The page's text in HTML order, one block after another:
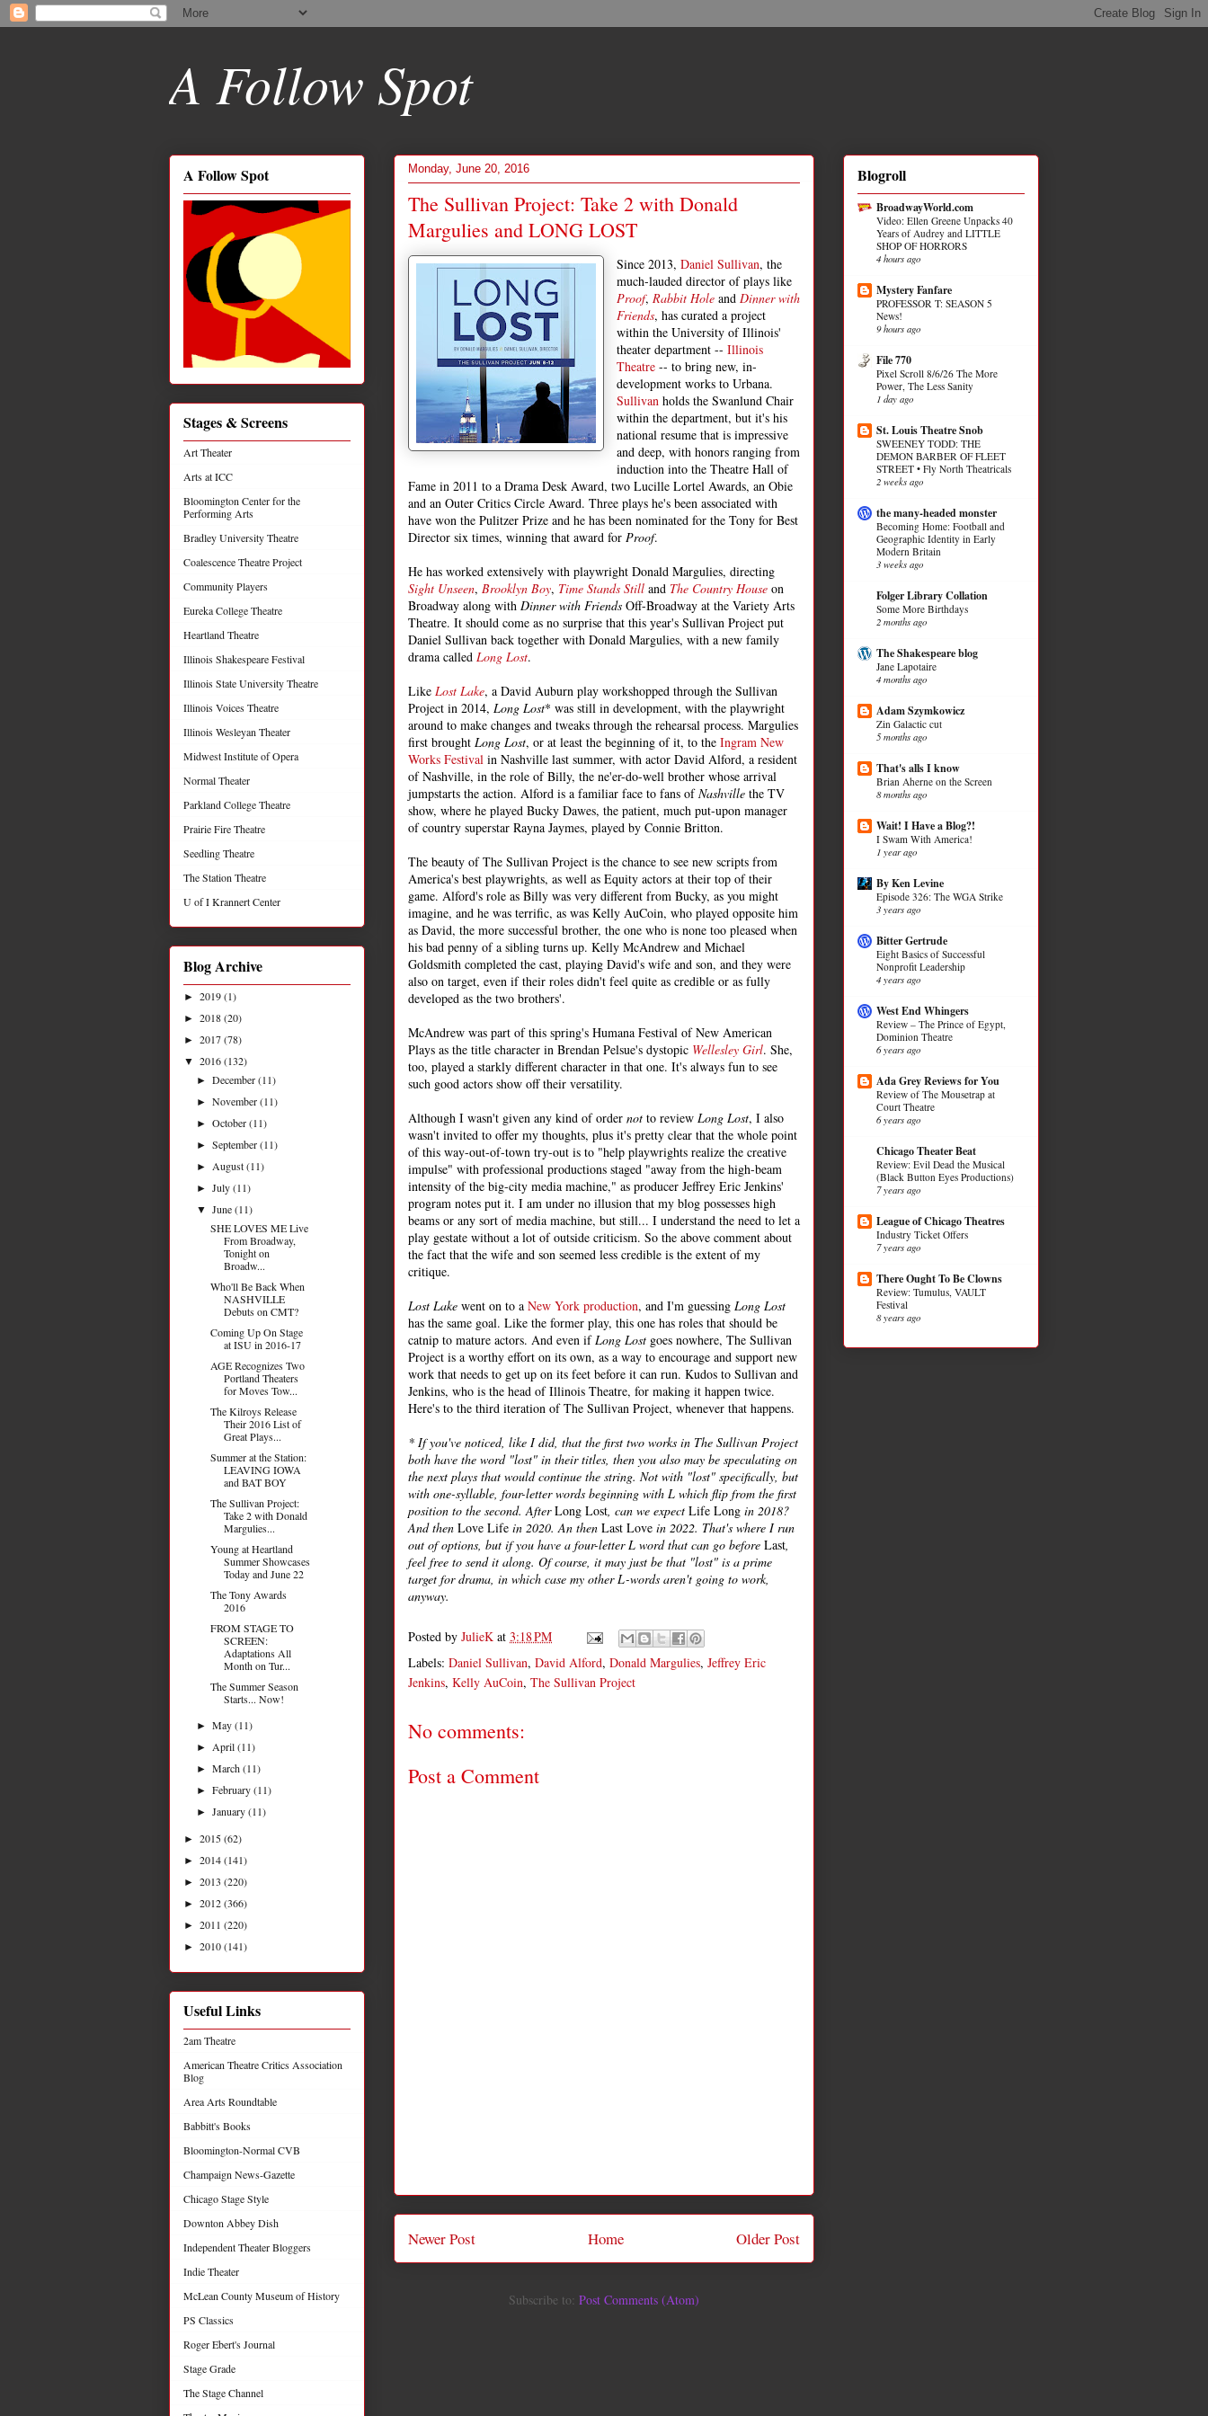
A Follow Spot
Monday, June 20, 2016
The Sullivan Project: Take 2 with Donald
Margulies and LONG LOST
Since 2013, Daniel Sullivan, the
much-lauded director of plays like
Proof, Rabbit Hole and Dinner with
Friends, has curated a project
within the University of Illinois'
theater department -- Illinois
Theatre -- to bring new, in-
development works to Urbana.
Sullivan holds the Swanlund Chair
within the department, but it's his
national resume that is impressive
and deep, with honors ranging from
induction into the Theatre Hall of
Fame in 2011 to a Drama Desk Award, two Lucille Lortel Awards, an Obie
and an Outer Critics Circle Award. Three plays he's been associated with
have won the Pulitzer Prize and he has been nominated for the Tony for Best
Director six times, winning that award for Proof.
He has worked extensively with playwright Donald Margulies, directing
Sight Unseen, Brooklyn Boy, Time Stands Still and The Country House on
Broadway along with Dinner with Friends Off-Broadway at the Variety Arts
Theatre. It should come as no surprise that this year's Sullivan Project put
Daniel Sullivan back together with Donald Margulies, with a new family
drama called Long Lost.
Like Lost Lake, a David Auburn play workshopped through the Sullivan
Project in 2014, Long Lost* was still in development, with the playwright
around to make changes and tweaks through the rehearsal process. Margulies
first brought Long Lost, or at least the beginning of it, to the Ingram New
Works Festival in Nashville last summer, with actor David Alford, a resident
of Nashville, in the role of Billy, the ne'er-do-well brother whose arrival
jumpstarts the action. Alford is a familiar face to fans ofNashville the TV
show, where he played Bucky Dawes, the patient, much put-upon manager
of country superstar Rayna Jaymes, played by Connie Britton.
The beauty of The Sullivan Project is the chance to see new scripts from
America's best playwrights, as well as Equity actors at their top of their
game. Alford's role as Billy was very different from Bucky, as you might
imagine, and he was terrific, as was Kelly AuCoin, who played opposite him
as David, the more successful brother, the one who is none too pleased when
his bad penny of a sibling turns up. Kelly McAndrew and Michael
Goldsmith completed the cast, playing David's wife and son, and they were
also on target, even if their roles didn't feel quite as credible or as fully
developed as the two brothers'.
McAndrew was part of this spring's Humana Festival of New American
Plays as the title character in Brendan Pelsue's dystopic Wellesley Girl. She,
too, played a starkly different character in that one. It's always fun to see
such good actors show off their versatility.
Although I wasn't given any kind of order not to review Long Lost, I also
wasn't invited to offer my thoughts, plus it's pretty clear that the whole point
of this way-out-of-town try-out is to "help playwrights realize the creative
impulse" with professional productions staged "away from the high-beam
intensity of the big-city media machine," as producer Jeffrey Eric Jenkins'
program notes put it. I am under no illusion that my blog possesses high
beams or any sort of media machine, but still... I understand the need to let a
play gestate without a lot of outside criticism. So the above comment about
the fact that the wife and son seemed less credible is the extent of my
critique.
Lost Lake went on to a New York production, and I'm guessing Long Lost
has the same goal. Like the former play, this one has roles that should be
catnip to mature actors. And even ifLong Lost goes nowhere, The Sullivan
Project is a worthy effort on its own, as a way to encourage and support new
work that needs to get up on its feet before it can run. Kudos to Sullivan and
Jenkins, who is the head of Illinois Theatre, for making it happen twice.
Here's to the third iteration of The Sullivan Project, whenever that happens.
* If you've noticed, like I did, that the first two works in The Sullivan Project
both have the word "lost" in their titles, then you also may be speculating on
the next plays that would continue the string. Not with "lost" specifically, but
with one-syllable, four-letter words beginning with L which flip from the first
position to the second. AfterLong Lost, can we expect Life Long in 2018?
And then Love Life in 2020. An then Last Love in 2022. That's where I run
out of options, but if you have a four-letter L word that can go before Last,
feel free to send it along. Of course, it may just be that "lost" is a prime
target for drama, in which case my other L-words aren't going to work,
anyway.
Posted by JulieK at 3:18 PM
Labels: Daniel Sullivan, David Alford, Donald Margulies, Jeffrey Eric
Jenkins, Kelly AuCoin, The Sullivan Project
No comments:
Post a Comment
Newer Post Older Post
Home
Subscribe to: Post Comments (Atom)
A Follow Spot
Stages & Screens
Art Theater
Arts at ICC
Bloomington Center for the
Performing Arts
Bradley University Theatre
Coalescence Theatre Project
Community Players
Eureka College Theatre
Heartland Theatre
Illinois Shakespeare Festival
Illinois State University Theatre
Illinois Voices Theatre
Illinois Wesleyan Theater
Midwest Institute of Opera
Normal Theater
Parkland College Theatre
Prairie Fire Theatre
Seedling Theatre
The Station Theatre
U of I Krannert Center
Blog Archive
► 2019(1)
► 2018(20)
► 2017(78)
▼ 2016(132)
►December(11)
►November(11)
►October(11)
►September(11)
► August(11)
►July(11)
▼June(11)
SHE LOVES ME Live
From Broadway,
Tonight on
Broadw...
Who'll Be Back When
NASHVILLE
Debuts on CMT?
Coming Up On Stage
at ISU in 2016-17
AGE Recognizes Two
Portland Theaters
for Moves Tow...
The Kilroys Release
Their 2016 List of
Great Plays...
Summer at the Station:
LEAVING IOWA
and BAT BOY
The Sullivan Project:
Take 2 with Donald
Margulies...
Young at Heartland
Summer Showcases
Today and June 22
The Tony Awards
2016
FROM STAGE TO
SCREEN:
Adaptations All
Month on Tur...
The Summer Season
Starts... Now!
►May(11)
► April(11)
►March(11)
►February(11)
►January(11)
► 2015(62)
► 2014(141)
► 2013 (220)
► 2012(366)
► 2011 (220)
► 2010(141)
Useful Links
2am Theatre
American Theatre Critics Association
Blog
Area Arts Roundtable
Babbitt's Books
Bloomington-Normal CVB
Champaign News-Gazette
Chicago Stage Style
Downton Abbey Dish
Independent Theater Bloggers
Indie Theater
McLean County Museum of History
PS Classics
Roger Ebert's Journal
Stage Grade
The Stage Channel
Blogroll
BroadwayWorld.com
Video: Ellen Greene Unpacks 40
Years of Audrey and LITTLE
SHOP OF HORRORS
4 hours ago
Mystery Fanfare
PROFESSOR T: SEASON 5
News!
9 hours ago
File 770
Pixel Scroll 8/6/26 The More
Power, The Less Sanity
1 day ago
St. Louis Theatre Snob
SWEENEY TODD: THE
DEMON BARBER OF FLEET
STREET • Fly North Theatricals
2 weeks ago
the many-headed monster
Becoming Home: Football and
Geographic Identity in Early
Modern Britain
3 weeks ago
Folger Library Collation
Some More Birthdays
2 months ago
The Shakespeare blog
Jane Lapotaire
4 months ago
Adam Szymkowicz
Zin Galactic cut
5 months ago
That's alls I know
Brian Aherne on the Screen
8 months ago
Wait! I Have a Blog?!
I Swam With America!
1 year ago
By Ken Levine
Episode 326: The WGA Strike
3 years ago
Bitter Gertrude
Eight Basics of Successful
Nonprofit Leadership
4 years ago
West End Whingers
Review – The Prince of Egypt,
Dominion Theatre
6 years ago
Ada Grey Reviews for You
Review of The Mousetrap at
Court Theatre
6 years ago
Chicago Theater Beat
Review: Evil Dead the Musical
(Black Button Eyes Productions)
7 years ago
League of Chicago Theatres
Industry Ticket Offers
7 years ago
There Ought To Be Clowns
Review: Tumulus, VAULT
Festival
8 years ago